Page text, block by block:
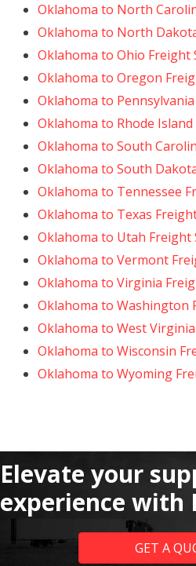
Oklahoma to North
Oklahoma to North
Oklahoma to Ohio Freight
Oklahoma to Oregon
Oklahoma to
Oklahoma to Rhode
Oklahoma to South
Oklahoma to South
Oklahoma to Tennessee
Oklahoma to Texas
Oklahoma to Utah Freight
Oklahoma to Vermont
Oklahoma to Virginia
Oklahoma to Washington
Oklahoma to West
Oklahoma to Wisconsin
Oklahoma to Wyoming
Elevate your
experience with
GET A